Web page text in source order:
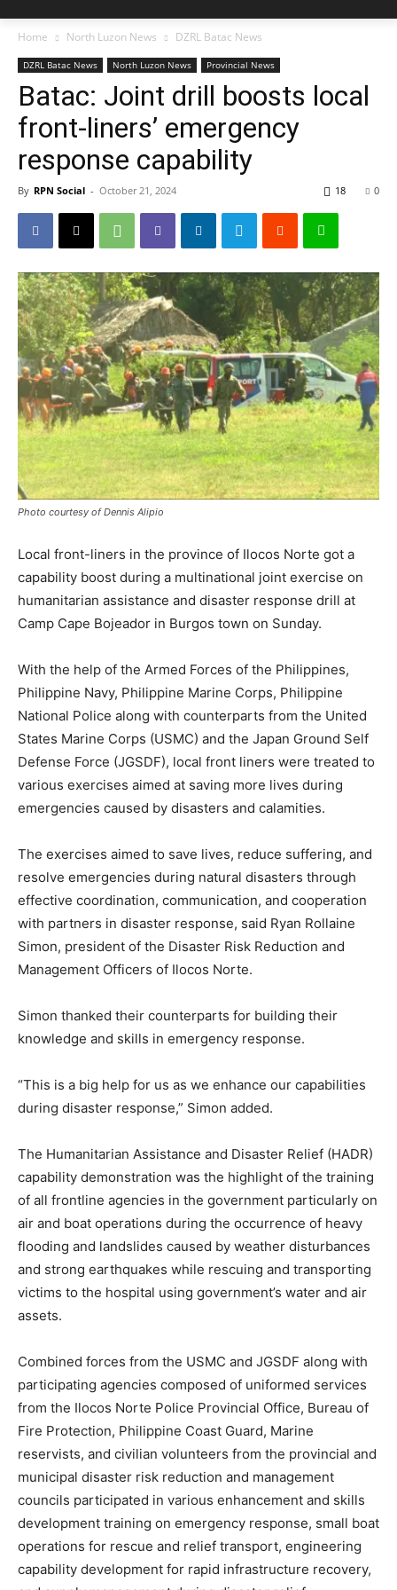
Home North Luzon News DZRL Batac News
DZRL Batac News North Luzon News Provincial News
Batac: Joint drill boosts local
front-liners’ emergency
response capability
By RPN Social - October 21, 2024 0
18
Photo courtesy of Dennis Alipio
Local front-liners in the province of Ilocos Norte got a
capability boost during a multinational joint exercise on
humanitarian assistance and disaster response drill at
Camp Cape Bojeador in Burgos town on Sunday.
With the help of the Armed Forces of the Philippines,
Philippine Navy, Philippine Marine Corps, Philippine
National Police along with counterparts from the United
States Marine Corps (USMC) and the Japan Ground Self
Defense Force (JGSDF), local front liners were treated to
various exercises aimed at saving more lives during
emergencies caused by disasters and calamities.
The exercises aimed to save lives, reduce suffering, and
resolve emergencies during natural disasters through
effective coordination, communication, and cooperation
with partners in disaster response, said Ryan Rollaine
Simon, president of the Disaster Risk Reduction and
Management Officers of Ilocos Norte.
Simon thanked their counterparts for building their
knowledge and skills in emergency response.
“This is a big help for us as we enhance our capabilities
during disaster response,” Simon added.
The Humanitarian Assistance and Disaster Relief (HADR)
capability demonstration was the highlight of the training
of all frontline agencies in the government particularly on
air and boat operations during the occurrence of heavy
flooding and landslides caused by weather disturbances
and strong earthquakes while rescuing and transporting
victims to the hospital using government’s water and air
assets.
Combined forces from the USMC and JGSDF along with
participating agencies composed of uniformed services
from the Ilocos Norte Police Provincial Office, Bureau of
Fire Protection, Philippine Coast Guard, Marine
reservists, and civilian volunteers from the provincial and
municipal disaster risk reduction and management
councils participated in various enhancement and skills
development training on emergency response, small boat
operations for rescue and relief transport, engineering
capability development for rapid infrastructure recovery,